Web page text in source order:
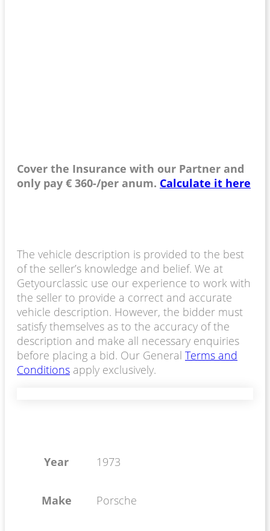
Cover the Insurance with our Partner and
only pay € 360-/per anum. Calculate it here
The vehicle description is provided to the best
of the seller’s knowledge and belief. We at
Getyourclassic use our experience to work with
the seller to provide a correct and accurate
vehicle description. However, the bidder must
satisfy themselves as to the accuracy of the
description and make all necessary enquiries
before placing a bid. Our General Terms and
Conditions apply exclusively.
Year 1973
Make Porsche